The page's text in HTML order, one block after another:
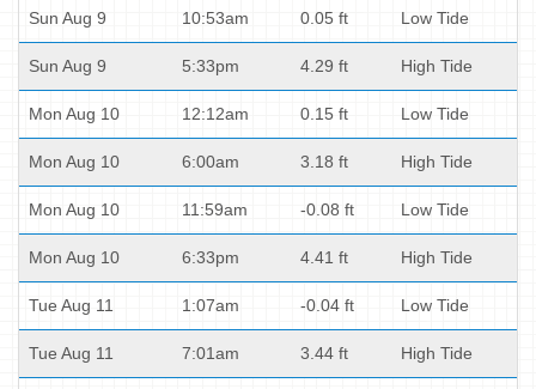
Sun Aug 9 10:53am 0.05 ft Low Tide
Sun Aug 9 5:33pm 4.29 ft High Tide
Mon Aug 10 12:12am 0.15 ft Low Tide
Mon Aug 10 6:00am 3.18 ft High Tide
Mon Aug 10 11:59am -0.08 ft Low Tide
Mon Aug 10 6:33pm 4.41 ft High Tide
Tue Aug 11 1:07am -0.04 ft Low Tide
Tue Aug 11 7:01am 3.44 ft High Tide